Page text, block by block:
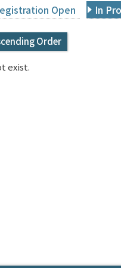
Open In
Order
exist.